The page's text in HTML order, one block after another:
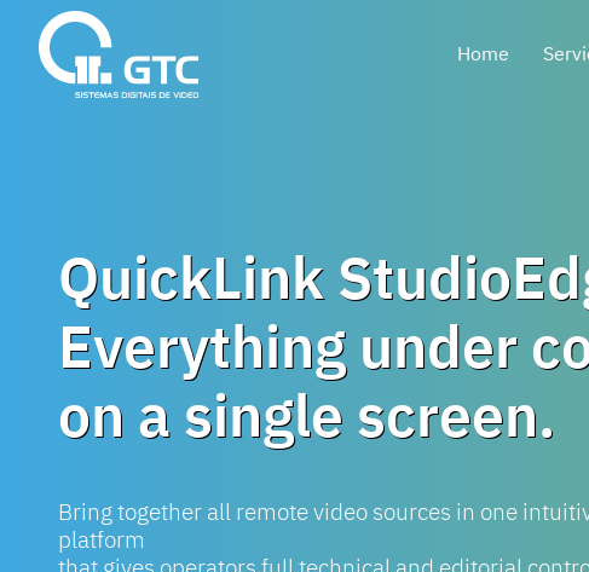
Home
QuickLink
Everything under
on a single screen.
Bring together all remote video sources in one
platform